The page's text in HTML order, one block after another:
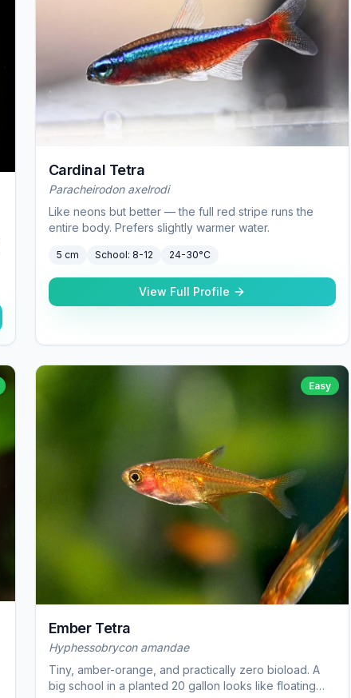
Cardinal Tetra
Paracheirodon axelrodi
Like neons but better — the full red stripe runs the
entire body. Prefers slightly warmer water.
5 cm School: 8-12 24-30°C
View Full Profile
Easy
Ember Tetra
Hyphessobrycon amandae
Tiny, amber-orange, and practically zero bioload. A
big school in a planted 20 gallon looks like floating